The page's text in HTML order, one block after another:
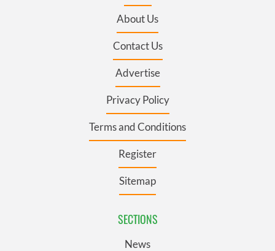
About Us
Contact Us
Advertise
Privacy Policy
Terms and Conditions
Register
Sitemap
SECTIONS
News